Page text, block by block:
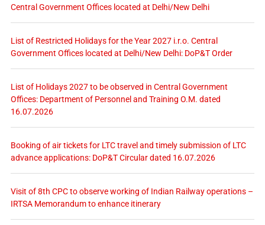
Central Government Offices located at Delhi/New Delhi
List of Restricted Holidays for the Year 2027 i.r.o. Central
Government Offices located at Delhi/New Delhi: DoP&T Order
List of Holidays 2027 to be observed in Central Government
Offices: Department of Personnel and Training O.M. dated
16.07.2026
Booking of air tickets for LTC travel and timely submission of LTC
advance applications: DoP&T Circular dated 16.07.2026
Visit of 8th CPC to observe working of Indian Railway operations –
IRTSA Memorandum to enhance itinerary